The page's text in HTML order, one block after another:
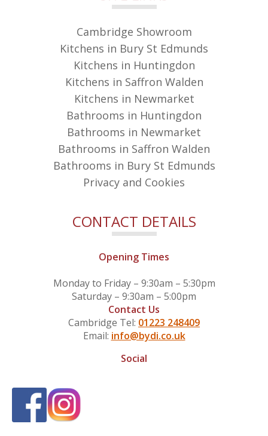
Cambridge Showroom
Kitchens in Bury St Edmunds
Kitchens in Huntingdon
Kitchens in Saffron Walden
Kitchens in Newmarket
Bathrooms in Huntingdon
Bathrooms in Newmarket
Bathrooms in Saffron Walden
Bathrooms in Bury St Edmunds
Privacy and Cookies
CONTACT DETAILS
Opening Times
Monday to Friday – 9:30am – 5:30pm
Saturday – 9:30am – 5:00pm
Contact Us
Cambridge Tel: 01223 248409
Email: info@bydi.co.uk
Social